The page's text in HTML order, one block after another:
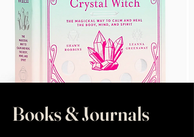
Books & Journals